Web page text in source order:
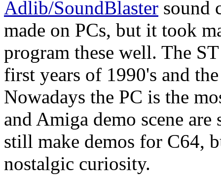
Adlib/SoundBlaster sound
made on PCs, but it took
program these well. The
first years of 1990's and
Nowadays the PC is the
and Amiga demo scene
still make demos for C64,
nostalgic curiosity.